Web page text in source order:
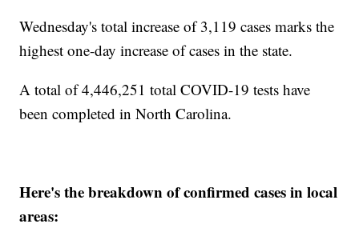
Wednesday's total increase of 3,119 cases marks the
highest one-day increase of cases in the state.
A total of 4,446,251 total COVID-19 tests have
been completed in North Carolina.
Here's the breakdown of confirmed cases in local
areas: